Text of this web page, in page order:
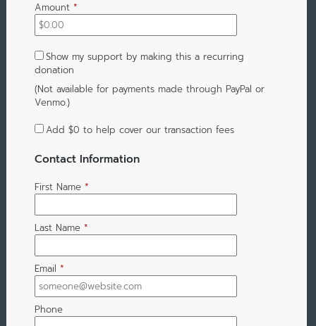
Amount *
Show my support by making this a recurring
donation
(Not available for payments made through PayPal or
Venmo.)
Add $0 to help cover our transaction fees
Contact Information
First Name *
Last Name *
Email *
Phone